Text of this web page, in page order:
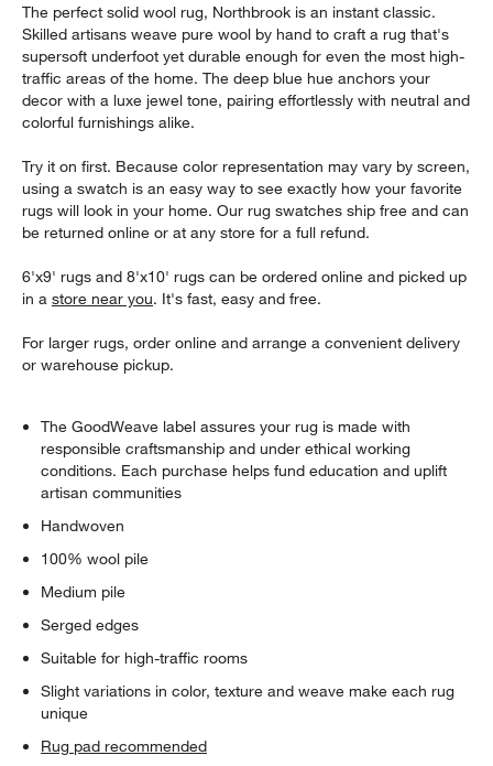
The perfect solid wool rug, Northbrook is an instant classic.
Skilled artisans weave pure wool by hand to craft a rug that's
supersoft underfoot yet durable enough for even the most high-
traffic areas of the home. The deep blue hue anchors your
decor with a luxe jewel tone, pairing effortlessly with neutral and
colorful furnishings alike.
Try it on first. Because color representation may vary by screen,
using a swatch is an easy way to see exactly how your favorite
rugs will look in your home. Our rug swatches ship free and can
be returned online or at any store for a full refund.
6'x9' rugs and 8'x10' rugs can be ordered online and picked up
in astore near you. It's fast, easy and free.
For larger rugs, order online and arrange a convenient delivery
or warehouse pickup.
The GoodWeave label assures your rug is made with
responsible craftsmanship and under ethical working
conditions. Each purchase helps fund education and uplift
artisan communities
Handwoven
100% wool pile
Medium pile
Serged edges
Suitable for high-traffic rooms
Slight variations in color, texture and weave make each rug
unique
Rug pad recommended